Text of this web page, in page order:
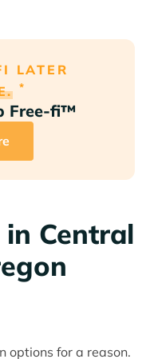
LATER
*
Free-fi™
Central
options for a reason.